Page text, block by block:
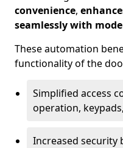
convenience,
seamlessly with
These automation
functionality of the
Simplified access
operation,
Increased security